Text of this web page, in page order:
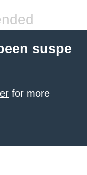
suspe
for more